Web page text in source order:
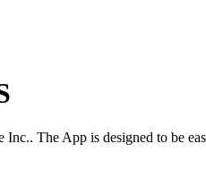
The App is designed to be